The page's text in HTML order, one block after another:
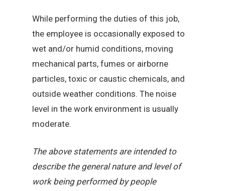
While performing the duties of this job,
the employee is occasionally exposed to
wet and/or humid conditions, moving
mechanical parts, fumes or airborne
particles, toxic or caustic chemicals, and
outside weather conditions. The noise
level in the work environment is usually
moderate.
The above statements are intended to
describe the general nature and level of
work being performed by people